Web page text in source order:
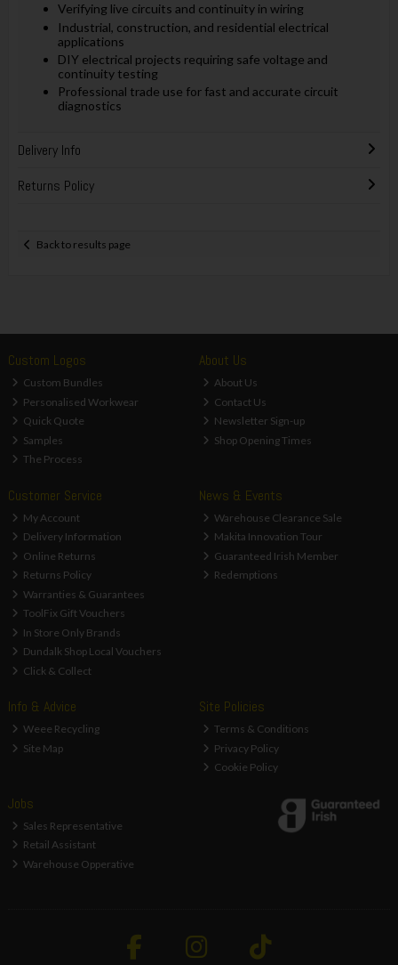
Verifying live circuits and continuity in wiring
Industrial, construction, and residential electrical
applications
DIY electrical projects requiring safe voltage and
continuity testing
Professional trade use for fast and accurate circuit
diagnostics
Delivery Info
Returns Policy
Back to results page
Custom Logos
Custom Bundles
Personalised Workwear
Quick Quote
Samples
The Process
About Us
About Us
Contact Us
Newsletter Sign-up
Shop Opening Times
Customer Service
My Account
Delivery Information
Online Returns
Returns Policy
Warranties & Guarantees
ToolFix Gift Vouchers
In Store Only Brands
Dundalk Shop Local Vouchers
Click & Collect
News & Events
Warehouse Clearance Sale
Makita Innovation Tour
Guaranteed Irish Member
Redemptions
Info & Advice
Weee Recycling
Site Map
Site Policies
Terms & Conditions
Privacy Policy
Cookie Policy
Jobs
Sales Representative
Retail Assistant
Warehouse Opperative